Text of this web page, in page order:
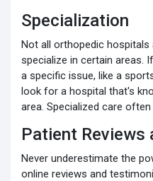
Specialization
Not all orthopedic hospitals
specialize in certain areas.
a specific issue, like a
look for a hospital that's
area. Specialized care
Patient Reviews
Never underestimate the
online reviews and